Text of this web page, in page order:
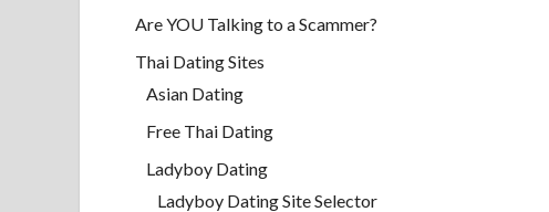
Are YOU Talking to a Scammer?
Thai Dating Sites
Asian Dating
Free Thai Dating
Ladyboy Dating
Ladyboy Dating Site Selector